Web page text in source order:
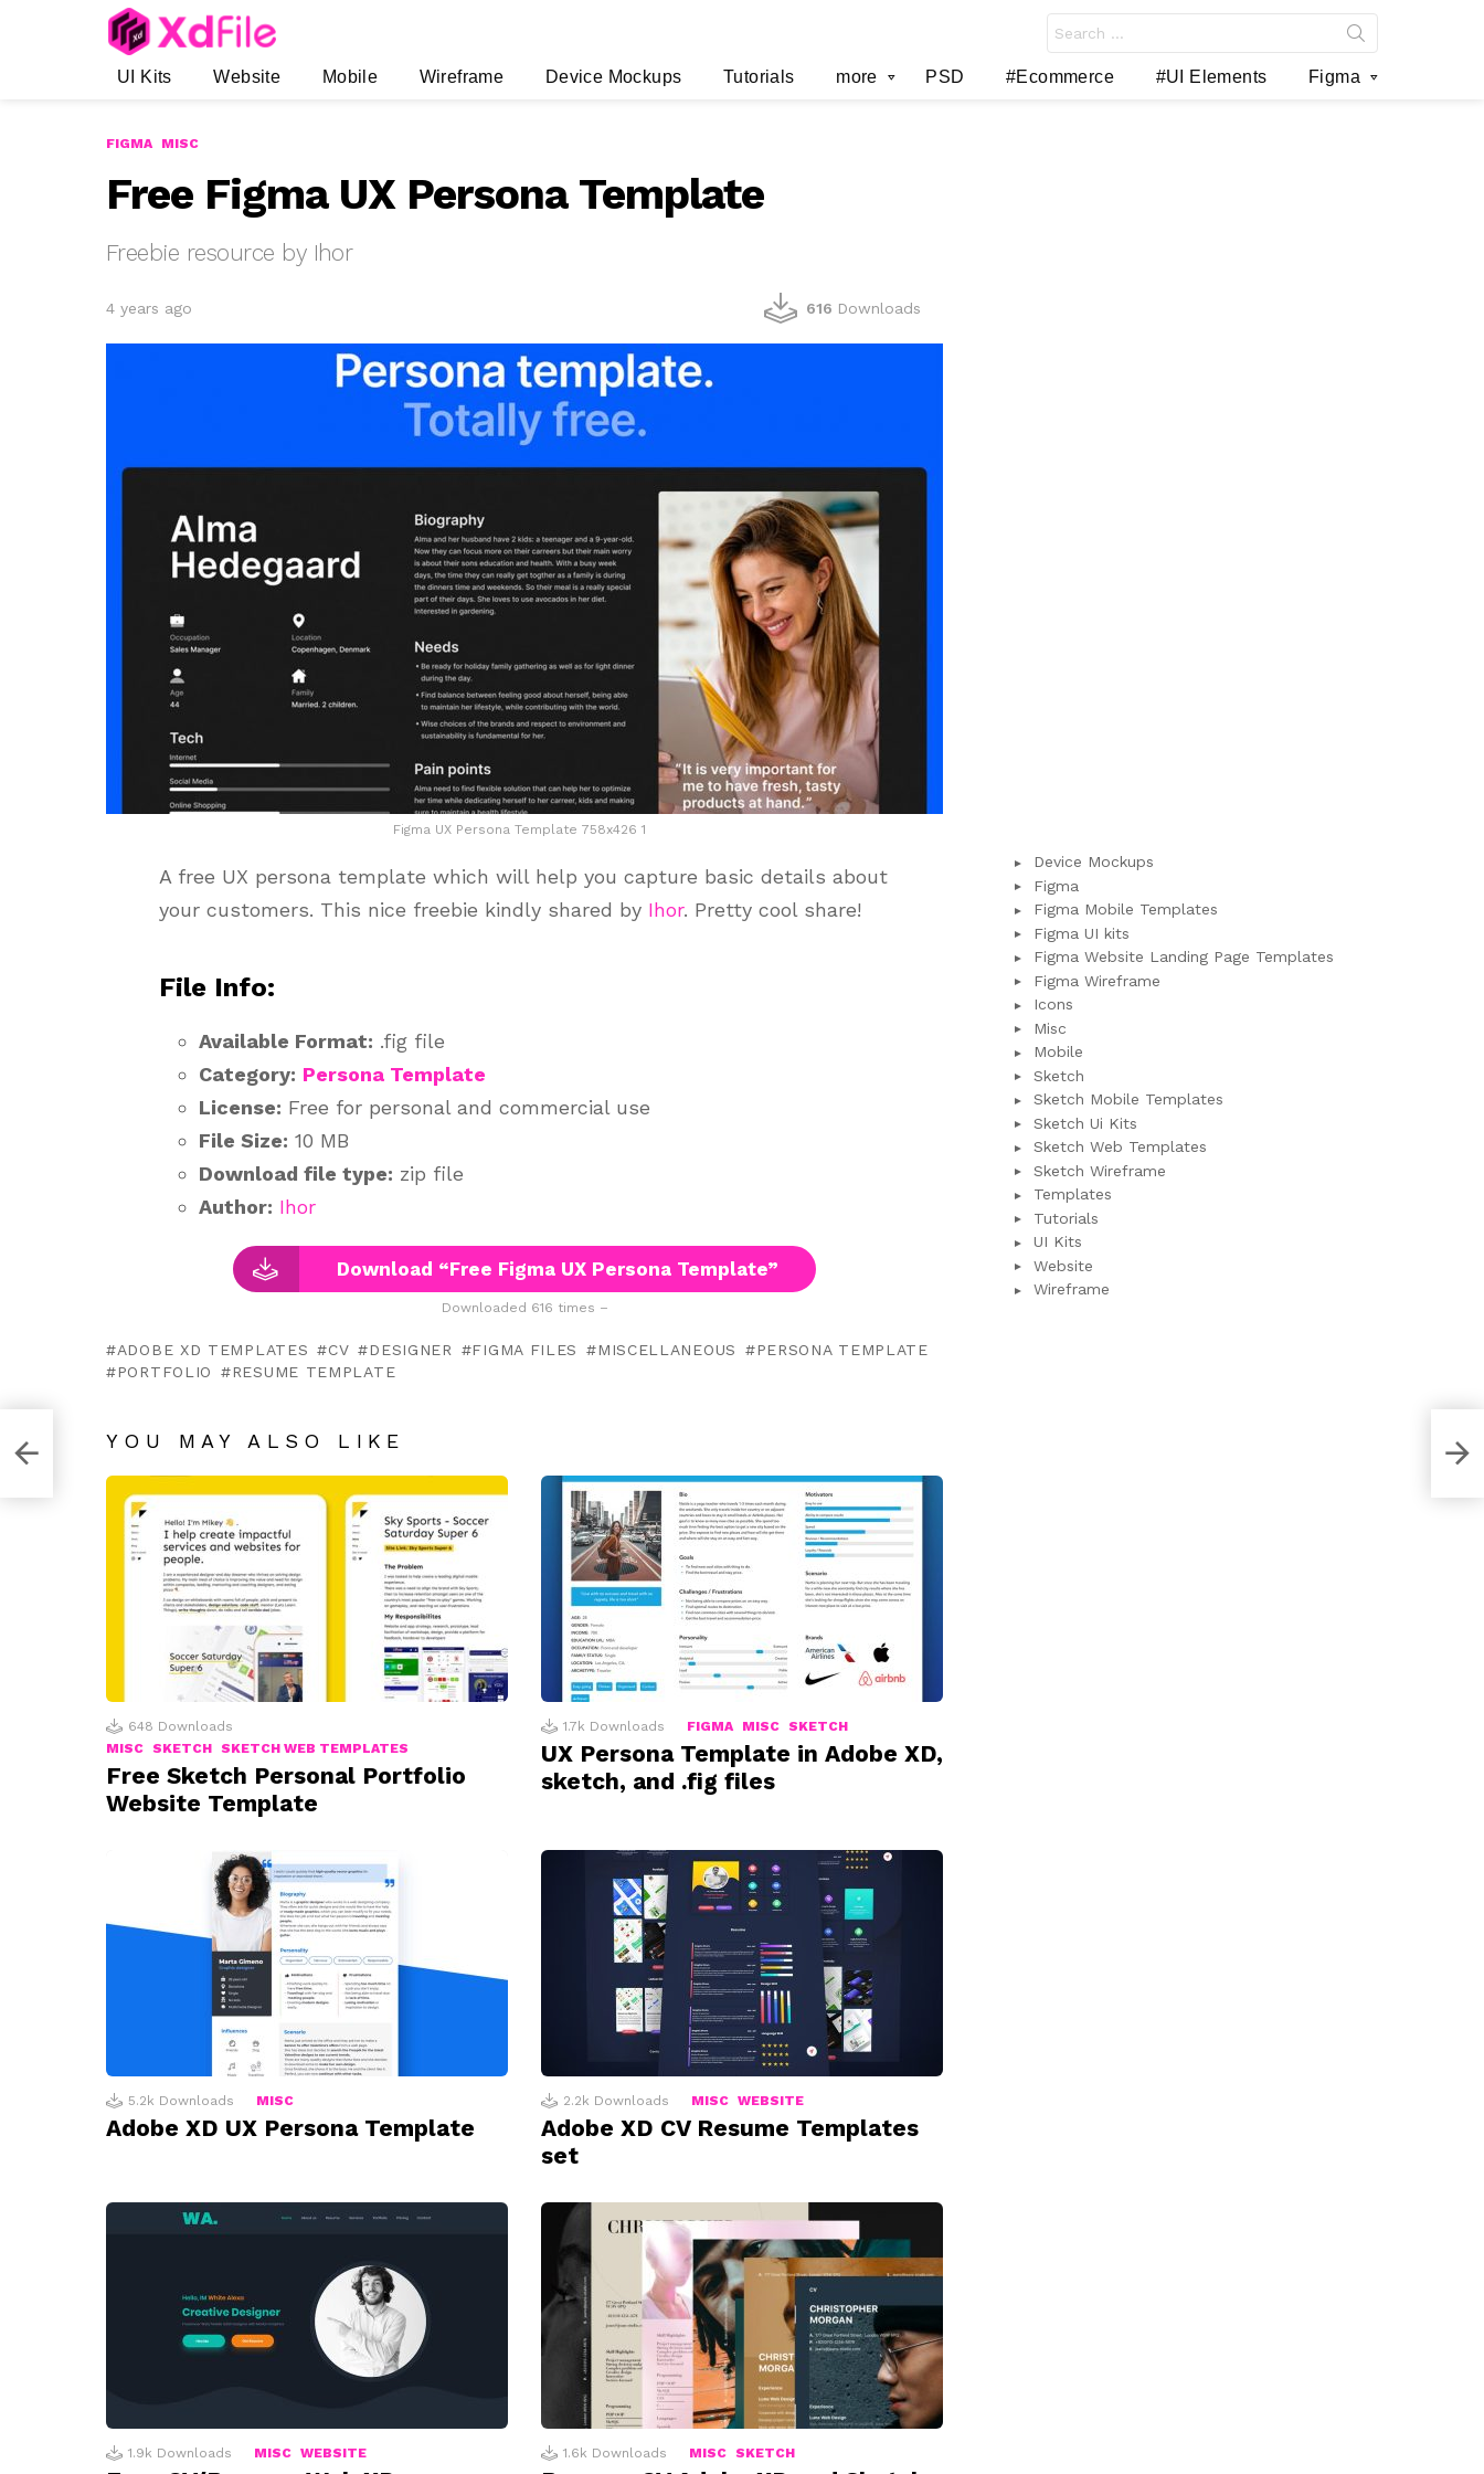
for:
UI Kits Website Mobile Wireframe Device Mockups Tutorials more PSD #Ecommerce #UI Elements Figma
FIGMA MISC
Free Figma UX Persona Template
Freebie resource by Ihor
4 years ago 616 Downloads
Figma UX Persona Template 758x426 1
A free UX persona template which will help you capture basic details about
your customers. This nice freebie kindly shared by Ihor. Pretty cool share!
File Info:
Available Format: .fig file
Category: Persona Template
License: Free for personal and commercial use
File Size: 10 MB
Download file type: zip file
Author: Ihor
Download “Free Figma UX Persona Template”
Downloaded 616 times –
ADOBE XD TEMPLATES CV DESIGNER FIGMA FILES MISCELLANEOUS
PERSONA TEMPLATE
PORTFOLIO
RESUME TEMPLATE
YOU MAY ALSO LIKE
648 Downloads
MISC SKETCH SKETCH WEB TEMPLATES
Free Sketch Personal Portfolio
Website Template
1.7k Downloads FIGMA MISC SKETCH
UX Persona Template in Adobe XD,
sketch, and .fig files
5.2k Downloads MISC
Adobe XD UX Persona Template
2.2k Downloads MISC WEBSITE
Adobe XD CV Resume Templates
set
1.9k Downloads MISC WEBSITE 1.6k Downloads MISC SKETCH
Device Mockups
Figma
Figma Mobile Templates
Figma UI kits
Figma Website Landing Page Templates
Figma Wireframe
Icons
Misc
Mobile
Sketch
Sketch Mobile Templates
Sketch Ui Kits
Sketch Web Templates
Sketch Wireframe
Templates
Tutorials
UI Kits
Website
Wireframe